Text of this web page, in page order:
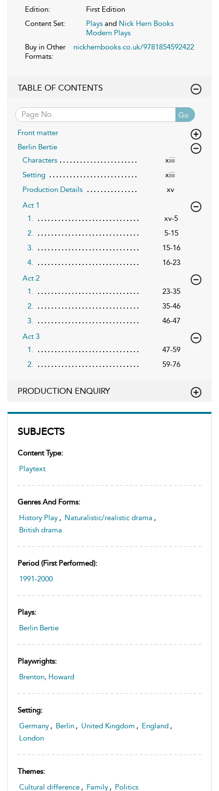
SUBJECTS
Content Type:
Playtext
Genres And Forms:
History Play , Naturalistic/realistic drama ,
British drama
Period (first Performed):
1991-2000
Plays:
Berlin Bertie
Playwrights:
Brenton, Howard
Setting:
Germany , Berlin , United Kingdom , England ,
London
Themes:
Cultural difference , Family , Politics
Edition:
First Edition
Content Set:
Plays and Nick Hern Books
Modern Plays
Buy in Other
Formats:
nickhernbooks.co.uk/9781854592422
TABLE OF CONTENTS
Go
Front matter
Berlin Bertie
Characters
xiii
Setting
xiii
Production Details
xv
Act 1
1.
xv-5
2.
5-15
3.
15-16
4.
16-23
Act 2
1.
23-35
2.
35-46
3.
46-47
Act 3
1.
47-59
2.
59-76
PRODUCTION ENQUIRY